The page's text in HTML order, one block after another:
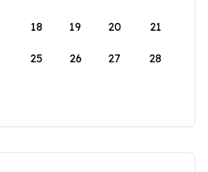
18 19 20 21
25 26 27 28